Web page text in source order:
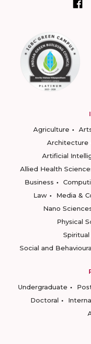
Agriculture
Architecture
Artificial
Allied Health
Business
Law
Media &
Nano
Physical
Spiritual
Social and
Undergraduate
Doctoral